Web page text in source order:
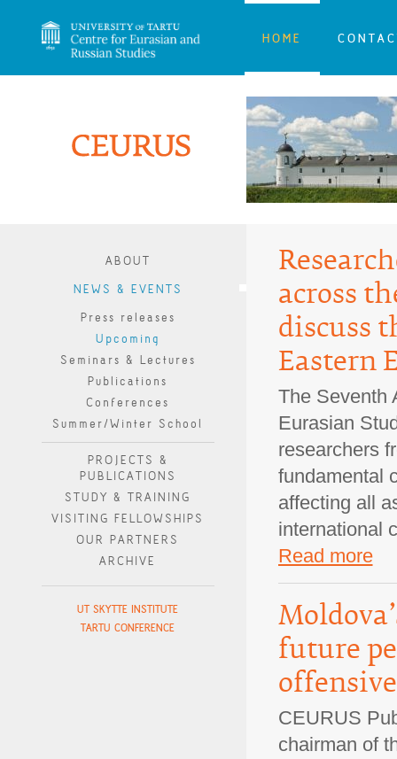
HOME
ABOUT
NEWS & EVENTS
Press releases
Upcoming
Seminars & Lectures
Publications
Conferences
Summer/Winter School
PROJECTS &
PUBLICATIONS
STUDY & TRAINING
VISITING FELLOWSHIPS
OUR PARTNERS
ARCHIVE
UT SKYTTE INSTITUTE
TARTU CONFERENCE
across
discuss
Eastern
The Seventh
Eurasian
researchers
fundamental
affecting all
international
Read more
future
offensive
CEURUS
chairman of